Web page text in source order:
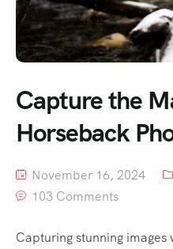
Capture the
Horseback
November 16, 2024
103 Comments
Capturing stunning